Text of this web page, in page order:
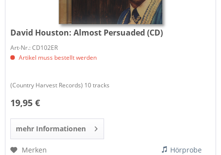
David Houston:Almost Persuaded (CD)
Art-Nr.: CD102ER
Artikel muss bestellt werden
(Country Harvest Records) 10 tracks
19,95 €
mehr Informationen
Merken Hörprobe